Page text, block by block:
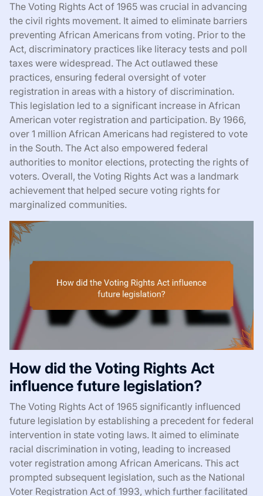
The Voting Rights Act of 1965 was crucial in advancing
the civil rights movement. It aimed to eliminate barriers
preventing African Americans from voting. Prior to the
Act, discriminatory practices like literacy tests and poll
taxes were widespread. The Act outlawed these
practices, ensuring federal oversight of voter
registration in areas with a history of discrimination.
This legislation led to a significant increase in African
American voter registration and participation. By 1966,
over 1 million African Americans had registered to vote
in the South. The Act also empowered federal
authorities to monitor elections, protecting the rights of
voters. Overall, the Voting Rights Act was a landmark
achievement that helped secure voting rights for
marginalized communities.
How did the Voting Rights Act
influence future legislation?
The Voting Rights Act of 1965 significantly influenced
future legislation by establishing a precedent for federal
intervention in state voting laws. It aimed to eliminate
racial discrimination in voting, leading to increased
voter registration among African Americans. This act
prompted subsequent legislation, such as the National
Voter Registration Act of 1993, which further facilitated